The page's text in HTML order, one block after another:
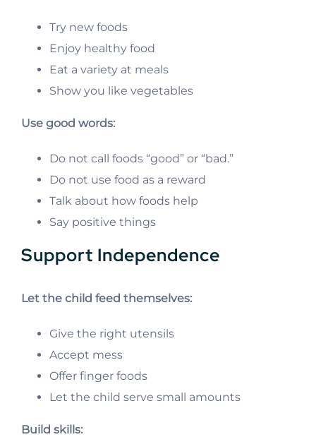
Try new foods
Enjoy healthy food
Eat a variety at meals
Show you like vegetables
Use good words:
Do not call foods “good” or “bad.”
Do not use food as a reward
Talk about how foods help
Say positive things
Support Independence
Let the child feed themselves:
Give the right utensils
Accept mess
Offer finger foods
Let the child serve small amounts
Build skills: